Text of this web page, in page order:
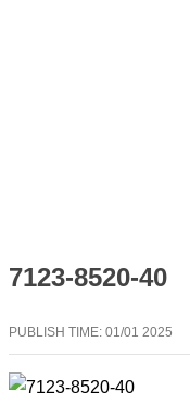
7123-8520-40
PUBLISH TIME: 01/01 2025